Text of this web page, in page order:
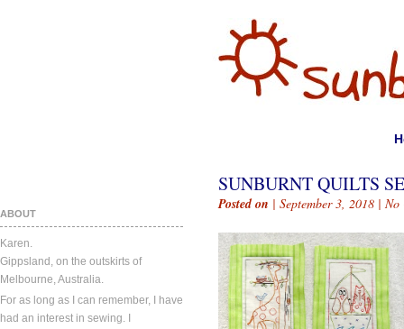
ABOUT
Karen.
Gippsland, on the outskirts of
Melbourne, Australia.
For as long as I can remember, I have
had an interest in sewing. I
SUNBURNT QUILTS
Posted on | September 3, 2018 | No